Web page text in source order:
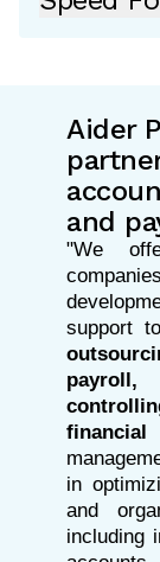
Aider
and
"We
support
payroll,
in
and
including